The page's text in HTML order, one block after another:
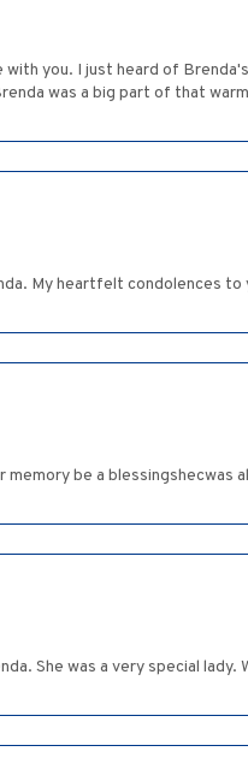
with you. I just heard of
was a big part of that
My heartfelt condolences to
memory be a blessingshecwas
She was a very special